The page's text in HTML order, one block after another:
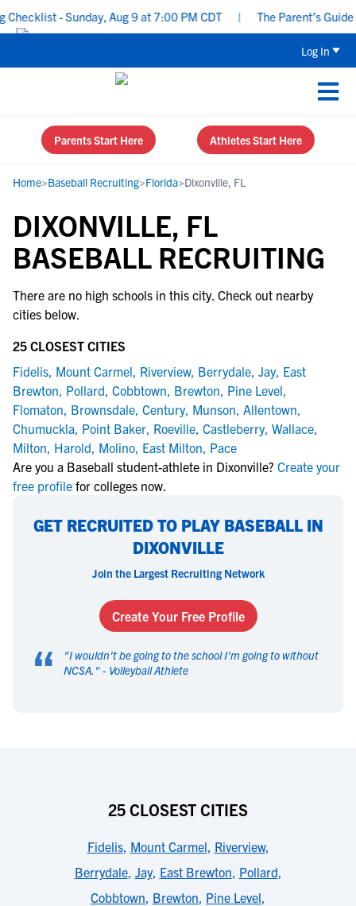
- Sunday, Aug 9 at 7:00 PM CDT The Parent’s
Log In
Parents Start Here Athletes Start Here
Home>Baseball Recruiting>Florida>Dixonville, FL
DIXONVILLE, FL
BASEBALL RECRUITING
There are no high schools in this city. Check out nearby
cities below.
25 CLOSEST CITIES
Fidelis, Mount Carmel, Riverview, Berrydale, Jay, East
Brewton, Pollard, Cobbtown, Brewton, Pine Level,
Flomaton, Brownsdale, Century, Munson, Allentown,
Chumuckla, Point Baker, Roeville, Castleberry, Wallace,
Milton, Harold, Molino, East Milton, Pace
Are you a Baseball student-athlete in Dixonville? Create your
free profile for colleges now.
GET RECRUITED TO PLAY BASEBALL IN
DIXONVILLE
Join the Largest Recruiting Network
Create Your Free Profile
“ "I wouldn't be going to the school I'm going to without
NCSA. " - Volleyball Athlete
25 CLOSEST CITIES
Fidelis, Mount Carmel, Riverview,
Berrydale, Jay, East Brewton, Pollard,
Cobbtown, Brewton, Pine Level,